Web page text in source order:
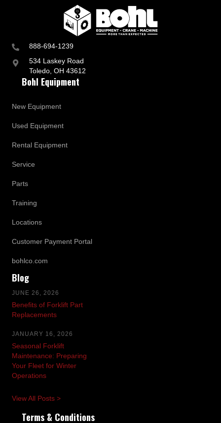
888-694-1239
534 Laskey Road
Toledo, OH 43612
Bohl Equipment
New Equipment
Used Equipment
Rental Equipment
Service
Parts
Training
Locations
Customer Payment Portal
bohlco.com
Blog
JUNE 26, 2026
Benefits of Forklift Part
Replacements
JANUARY 16, 2026
Seasonal Forklift
Maintenance: Preparing
Your Fleet for Winter
Operations
View All Posts >
Terms & Conditions